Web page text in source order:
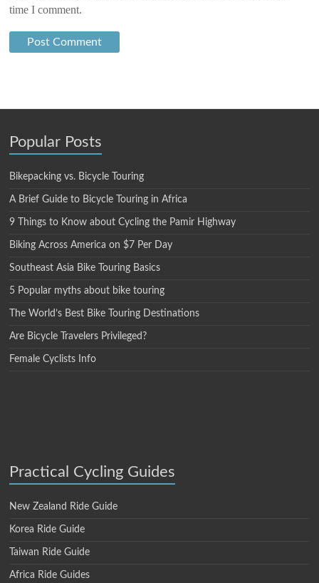
time I comment.
Popular Posts
Bikepacking vs. Bicycle Touring
A Brief Guide to Bicycle Touring in Africa
9 Things to Know about Cycling the Pamir Highway
Biking Across America on $7 Per Day
Southeast Asia Bike Touring Basics
5 Popular myths about bike touring
The World’s Best Bike Touring Destinations
Are Bicycle Travelers Privileged?
Female Cyclists Info
Practical Cycling Guides
New Zealand Ride Guide
Korea Ride Guide
Taiwan Ride Guide
Africa Ride Guides